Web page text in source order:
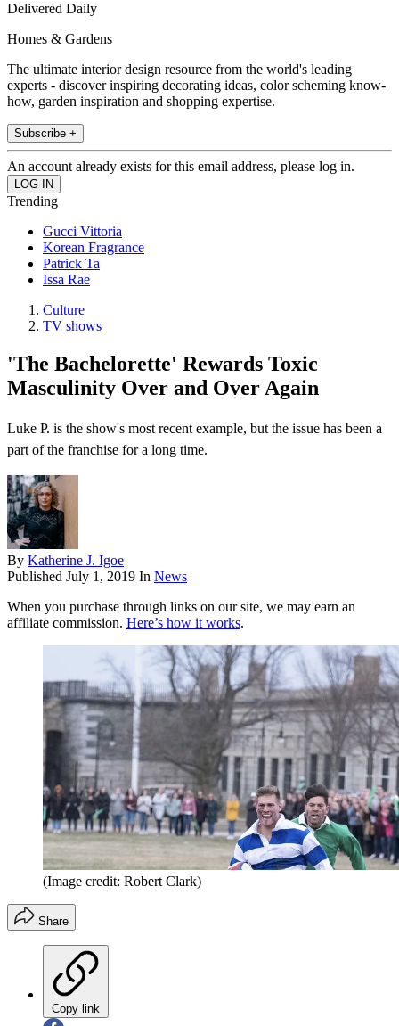
Delivered Daily
Homes & Gardens
The ultimate interior design resource from the world's leading
experts - discover inspiring decorating ideas, color scheming know-
how, garden inspiration and shopping expertise.
Subscribe +
An account already exists for this email address, please log in.
Trending
Gucci Vittoria
Korean Fragrance
Patrick Ta
Issa Rae
Culture
TV shows
'The Bachelorette' Rewards Toxic
Masculinity Over and Over Again
Luke P. is the show's most recent example, but the issue has been a
part of the franchise for a long time.
By Katherine J. Igoe
Published July 1, 2019 In News
When you purchase through links on our site, we may earn an
affiliate commission. Here’s how it works.
(Image credit: Robert Clark)
Share
Copy link